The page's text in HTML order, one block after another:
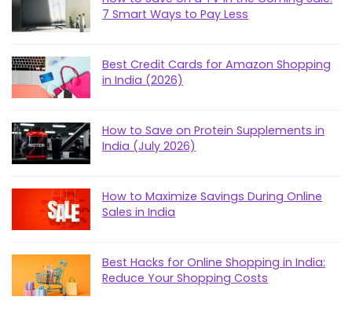
7 Smart Ways to Pay Less
Best Credit Cards for Amazon Shopping
in India (2026)
How to Save on Protein Supplements in
India (July 2026)
How to Maximize Savings During Online
Sales in India
Best Hacks for Online Shopping in India:
Reduce Your Shopping Costs